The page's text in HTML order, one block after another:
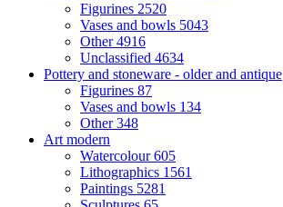
Figurines 2520
Vases and bowls 5043
Other4916
Unclassified 4634
Pottery and stoneware - older and antique
Figurines 87
Vases and bowls 134
Other348
Art modern
Watercolour605
Lithographics 1561
Paintings 5281